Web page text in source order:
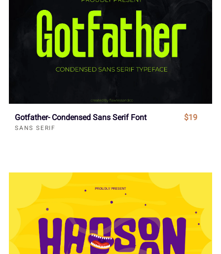
Gotfather- Condensed Sans Serif Font
SANS SERIF
$19